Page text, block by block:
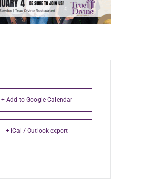
+ Add to Google Calendar
+ iCal / Outlook export